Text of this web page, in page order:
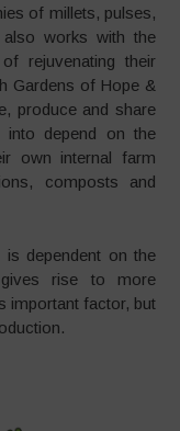
of millets, pulses,
works with the
rejuvenating their
Gardens of Hope &
produce and share
into depend on the
own internal farm
composts and
is dependent on the
rise to more
important factor, but